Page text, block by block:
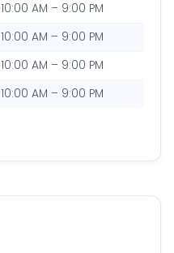
10:00 AM – 9:00 PM
10:00 AM – 9:00 PM
10:00 AM – 9:00 PM
10:00 AM – 9:00 PM